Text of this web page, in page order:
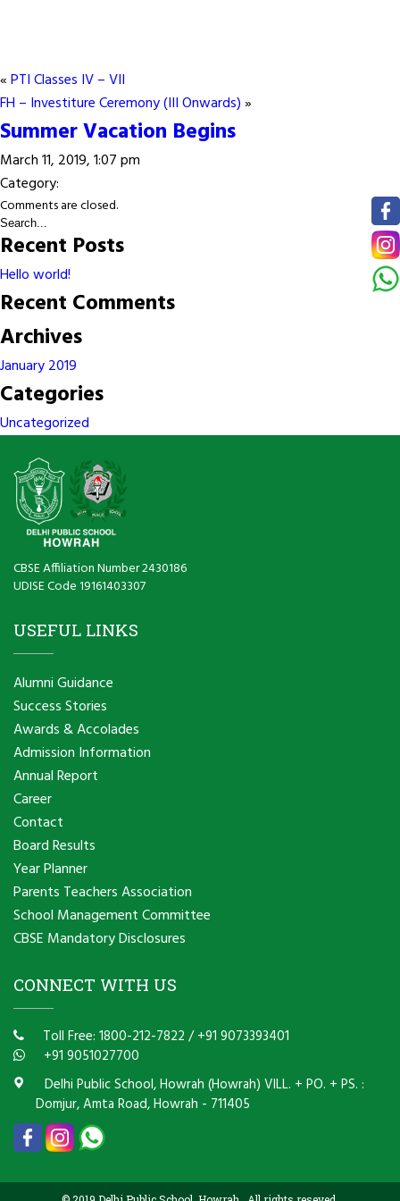
«PTI Classes IV – VII
FH – Investiture Ceremony (III Onwards)»
Summer Vacation Begins
March 11, 2019, 1:07 pm
Category:
Comments are closed.
Recent Posts
Hello world!
Recent Comments
Archives
January 2019
Categories
Uncategorized
CBSE Affiliation Number 2430186
UDISE Code 19161403307
USEFUL LINKS
Alumni Guidance
Success Stories
Awards & Accolades
Admission Information
Annual Report
Career
Contact
Board Results
Year Planner
Parents Teachers Association
School Management Committee
CBSE Mandatory Disclosures
CONNECT WITH US
Toll Free: 1800-212-7822 /+91 9073393401
+91 9051027700
Delhi Public School, Howrah (Howrah) VILL. + PO. + PS. :
Domjur, Amta Road, Howrah - 711405